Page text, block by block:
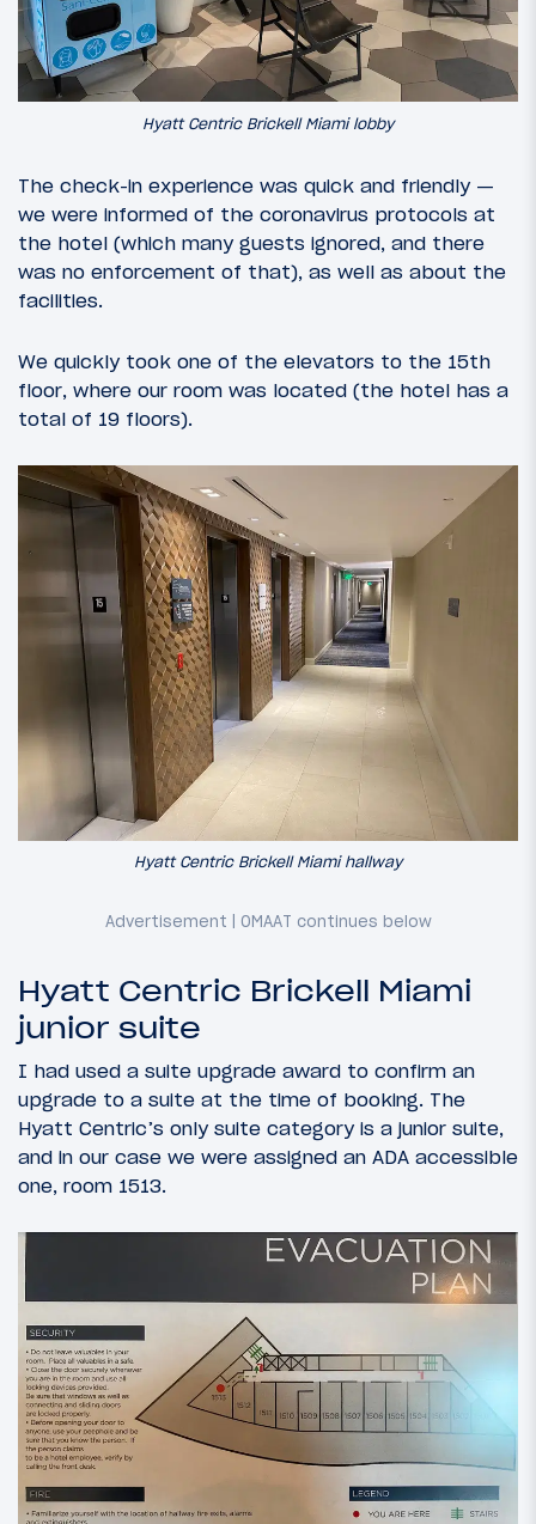
Hyatt Centric Brickell Miami lobby
The check-in experience was quick and friendly —
we were informed of the coronavirus protocols at
the hotel (which many guests ignored, and there
was no enforcement of that), as well as about the
facilities.
We quickly took one of the elevators to the 15th
floor, where our room was located (the hotel has a
total of 19 floors).
Hyatt Centric Brickell Miami hallway
Hyatt Centric Brickell Miami
junior suite
I had used a suite upgrade award to confirm an
upgrade to a suite at the time of booking. The
Hyatt Centric’s only suite category is a junior suite,
and in our case we were assigned an ADA accessible
one, room 1513.